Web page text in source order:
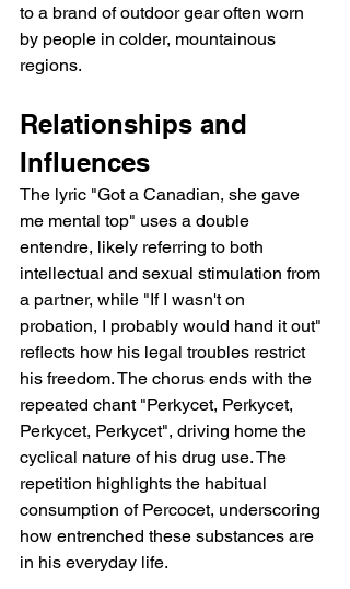
to a brand of outdoor gear often worn
by people in colder, mountainous
regions.
Relationships and
Influences
The lyric "Got a Canadian, she gave
me mental top" uses a double
entendre, likely referring to both
intellectual and sexual stimulation from
a partner, while "If I wasn't on
probation, I probably would hand it out"
reflects how his legal troubles restrict
his freedom. The chorus ends with the
repeated chant "Perkycet, Perkycet,
Perkycet, Perkycet", driving home the
cyclical nature of his drug use. The
repetition highlights the habitual
consumption of Percocet, underscoring
how entrenched these substances are
in his everyday life.